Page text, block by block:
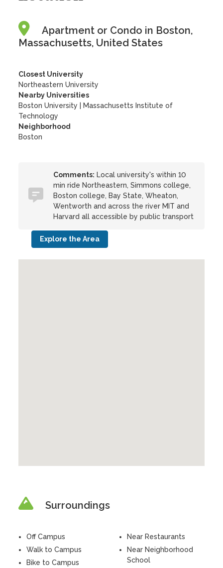
Apartment or Condo in Boston,
Massachusetts, United States
Closest University
Northeastern University
Nearby Universities
Boston University
Massachusetts Institute of
Technology
Neighborhood
Boston
Comments: Local university's within 10
min ride Northeastern, Simmons college,
Boston college, Bay State, Wheaton,
Wentworth and across the river MIT and
Harvard all accessible by public transport
Explore the Area
Surroundings
Off Campus
Walk to Campus
Bike to Campus
Near Restaurants
Near Neighborhood
School